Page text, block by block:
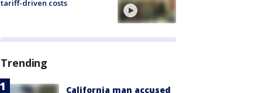
tariff-driven costs
Trending
California man accused